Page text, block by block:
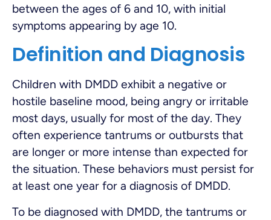
between the ages of 6 and 10, with initial
symptoms appearing by age 10.
Definition and Diagnosis
Children with DMDD exhibit a negative or
hostile baseline mood, being angry or irritable
most days, usually for most of the day. They
often experience tantrums or outbursts that
are longer or more intense than expected for
the situation. These behaviors must persist for
at least one year for a diagnosis of DMDD.
To be diagnosed with DMDD, the tantrums or